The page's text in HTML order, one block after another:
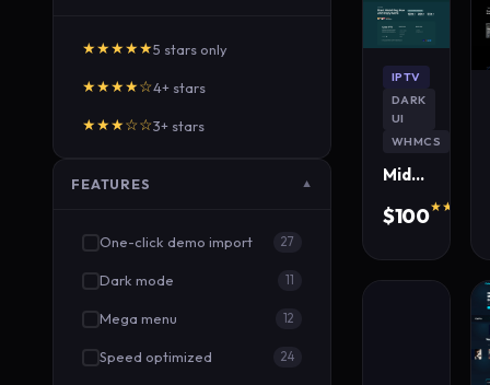
★★★★★5 stars only
★★★★☆4+ stars
★★★☆☆3+ stars
FEATURES ▼
One-click demo import 27
Dark mode 11
Mega menu 12
Speed optimized 24
IPTV
DARK
UI
WHMCS
MidnightWave IPTV WordPress Theme
$100★★★★★